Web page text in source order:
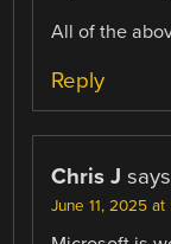
All of the
Reply
Chris J
June 11, 2025 at